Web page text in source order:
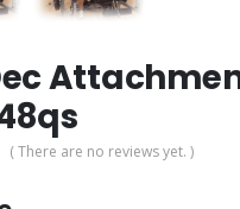
( There are no reviews yet. )